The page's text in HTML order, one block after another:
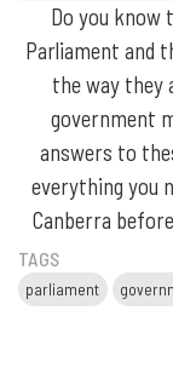
Do you know
Parliament and
the way they
government
answers to
everything you
Canberra
TAGS
parliament